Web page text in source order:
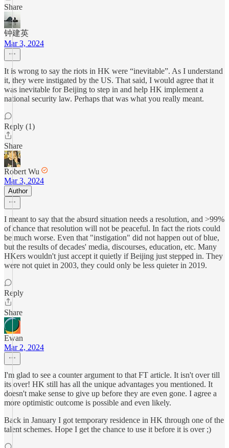
Share
钟建英
Mar 3, 2024
It is wrong to say the riots in HK were “inevitable”. As I understand
it, they were instigated by the US. That said, I would agree that it
was inevitable for Beijing to step in and help HK implement a
national security law. Perhaps that was what you really meant.
Reply (1)
Share
Robert Wu
Mar 3, 2024
Author
I meant to say that the absurd situation needs a resolution, and >99%
of chance that resolution will not be peaceful. In fact the riots could
be much worse. Even that "instigation" did not happen out of blue,
but the results of decades' media, discourses, education, etc. Many
HKers wouldn't just accept it quietly if Beijing just stepped in. They
were not quiet in 2003, they could only be less quieter in 2019.
Reply
Share
Ewan
Mar 2, 2024
I'm glad to see a counter argument to that FT article. It isn't over till
its over! HK still has all the unique advantages you mentioned. It
doesn't make sense to give up before they are even gone. I agree a
more optimistic outcome is possible and even likely.
Back in January I got temporary residence in HK through one of the
talent schemes. Hope I get the chance to use it before it is over ;)